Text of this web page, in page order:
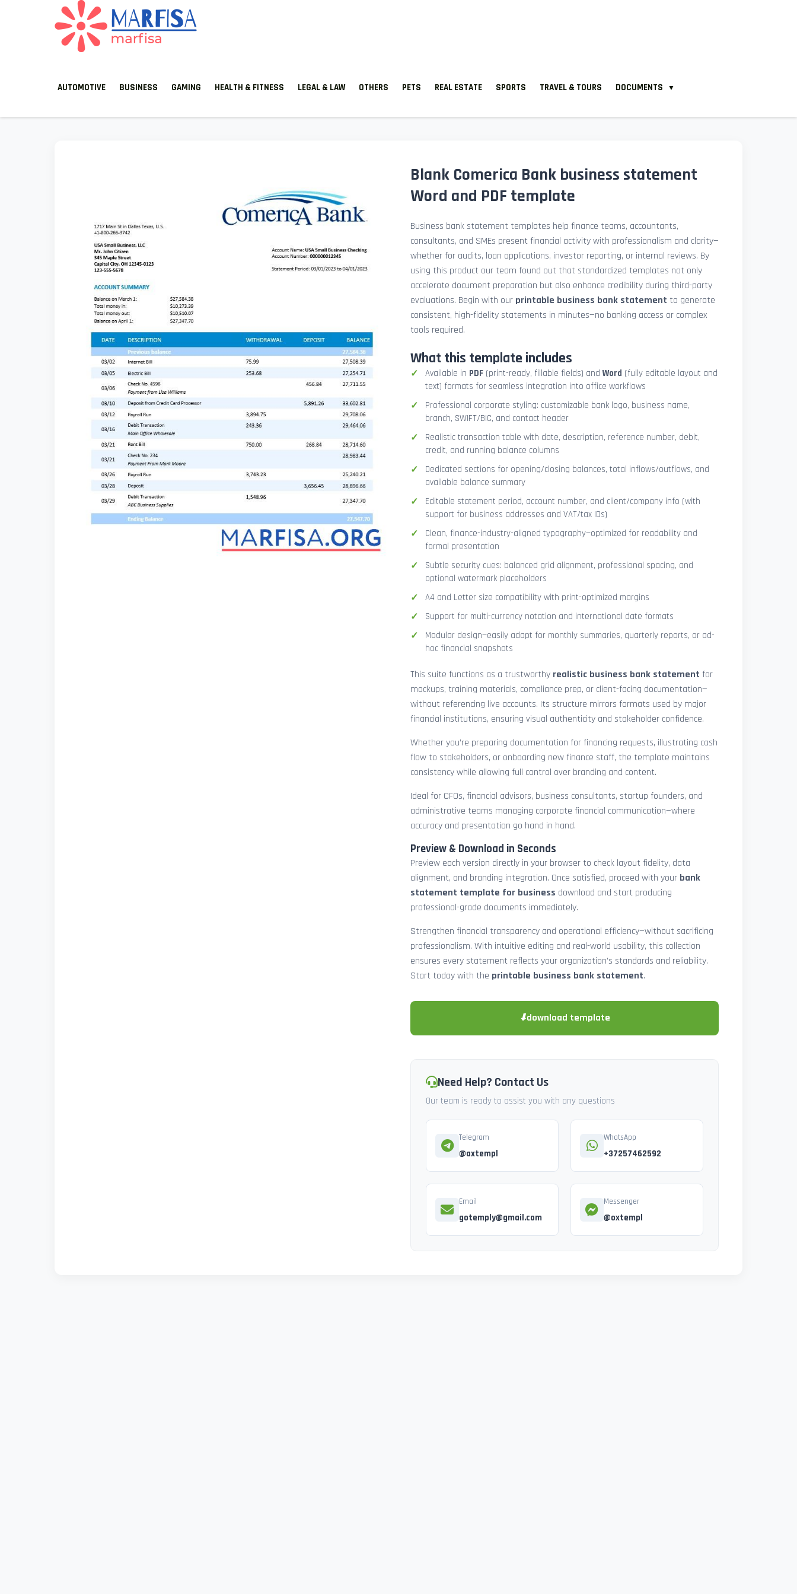
AUTOMOTIVE BUSINESS GAMING HEALTH & FITNESS LEGAL & LAW OTHERS PETS REAL ESTATE SPORTS TRAVEL & TOURS DOCUMENTS ▼
Blank Comerica Bank business statement
Word and PDF template
Business bank statement templates help finance teams, accountants,
consultants, and SMEs present financial activity with professionalism and clarity—
whether for audits, loan applications, investor reporting, or internal reviews. By
using this product our team found out that standardized templates not only
accelerate document preparation but also enhance credibility during third-party
evaluations. Begin with our printable business bank statement to generate
consistent, high-fidelity statements in minutes—no banking access or complex
tools required.
What this template includes
Available in PDF (print-ready, fillable fields) andWord (fully editable layout and
text) formats for seamless integration into office workflows
Professional corporate styling: customizable bank logo, business name,
branch, SWIFT/BIC, and contact header
Realistic transaction table with date, description, reference number, debit,
credit, and running balance columns
Dedicated sections for opening/closing balances, total inflows/outflows, and
available balance summary
Editable statement period, account number, and client/company info (with
support for business addresses and VAT/tax IDs)
Clean, finance-industry-aligned typography—optimized for readability and
formal presentation
Subtle security cues: balanced grid alignment, professional spacing, and
optional watermark placeholders
A4 and Letter size compatibility with print-optimized margins
Support for multi-currency notation and international date formats
Modular design—easily adapt for monthly summaries, quarterly reports, or ad-
hoc financial snapshots
This suite functions as a trustworthy realistic business bank statement for
mockups, training materials, compliance prep, or client-facing documentation—
without referencing live accounts. Its structure mirrors formats used by major
financial institutions, ensuring visual authenticity and stakeholder confidence.
Whether you’re preparing documentation for financing requests, illustrating cash
flow to stakeholders, or onboarding new finance staff, the template maintains
consistency while allowing full control over branding and content.
Ideal for CFOs, financial advisors, business consultants, startup founders, and
administrative teams managing corporate financial communication—where
accuracy and presentation go hand in hand.
Preview & Download in Seconds
Preview each version directly in your browser to check layout fidelity, data
alignment, and branding integration. Once satisfied, proceed with your bank
statement template for business download and start producing
professional-grade documents immediately.
Strengthen financial transparency and operational efficiency—without sacrificing
professionalism. With intuitive editing and real-world usability, this collection
ensures every statement reflects your organization’s standards and reliability.
Start today with the printable business bank statement.
⬇download template
Need Help? Contact Us
Our team is ready to assist you with any questions
Telegram
@axtempl
WhatsApp
+37257462592
Email
gotemply@gmail.com
Messenger
@oxtempl